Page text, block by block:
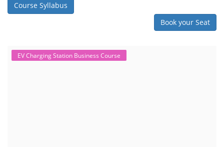
Course Syllabus
Book your Seat
EV Charging Station Business Course